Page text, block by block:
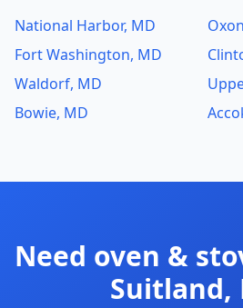
National Harbor, MD
Fort Washington, MD
Waldorf, MD
Bowie, MD
Need oven &
Suitland,